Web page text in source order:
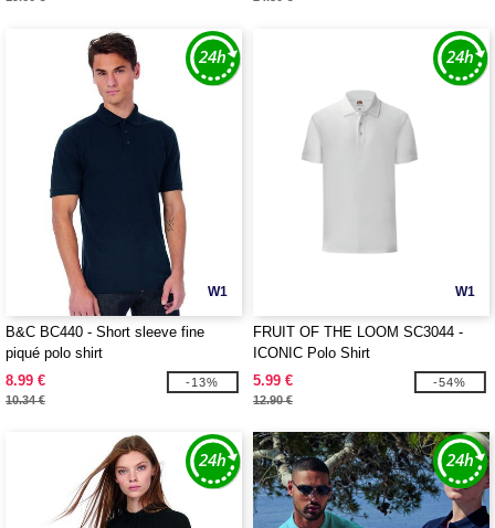
W1
B&C BC440 - Short sleeve fine
piqué polo shirt
8.99 €
10.34 €
-13%
W1
FRUIT OF THE LOOM SC3044 -
ICONIC Polo Shirt
5.99 €
12.90 €
-54%